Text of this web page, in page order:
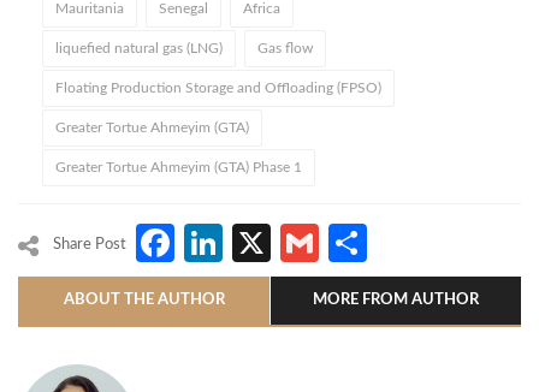
Mauritania Senegal Africa
liquefied natural gas (LNG) Gas flow
Floating Production Storage and Offloading (FPSO)
Greater Tortue Ahmeyim (GTA)
Greater Tortue Ahmeyim (GTA) Phase 1
Share Post Facebook
LinkedIn
X Gmail
ABOUT THE AUTHOR MORE FROM AUTHOR